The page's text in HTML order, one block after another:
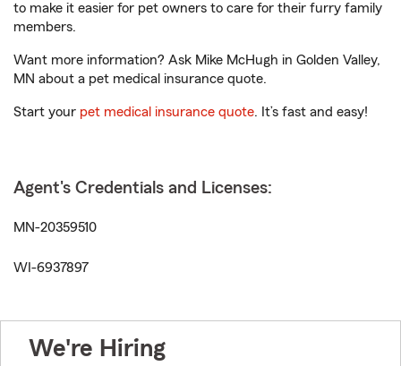
to make it easier for pet owners to care for their furry family
members.
Want more information? Ask Mike McHugh in Golden Valley,
MN about a pet medical insurance quote.
Start your pet medical insurance quote. It’s fast and easy!
Agent's Credentials and Licenses:
MN-20359510
WI-6937897
We're Hiring